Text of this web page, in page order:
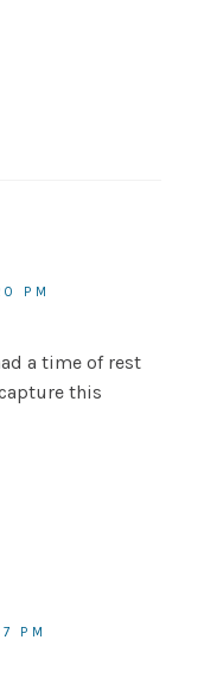
PM
a time of rest
this
PM